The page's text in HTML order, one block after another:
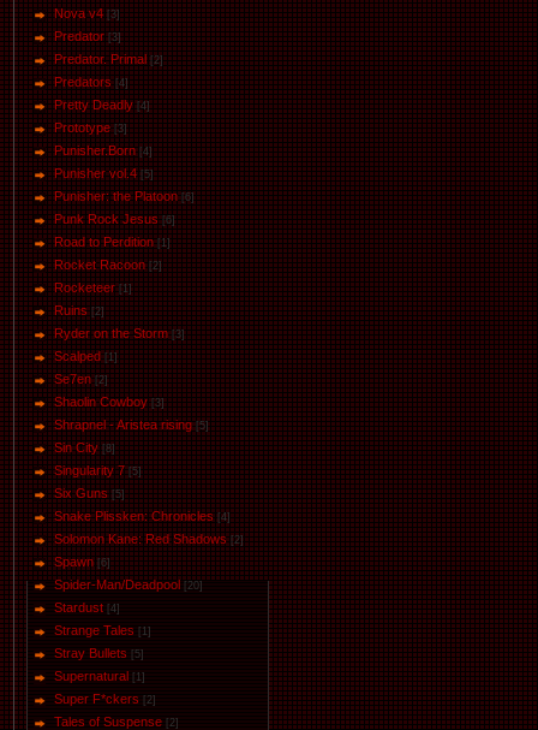
Nova v4 [3]
Predator [3]
Predator. Primal [2]
Predators [4]
Pretty Deadly [4]
Prototype [3]
Punisher.Born [4]
Punisher vol.4 [5]
Punisher: the Platoon [6]
Punk Rock Jesus [6]
Road to Perdition [1]
Rocket Racoon [2]
Rocketeer [1]
Ruins [2]
Ryder on the Storm [3]
Scalped [1]
Se7en [2]
Shaolin Cowboy [3]
Shrapnel - Aristea rising [5]
Sin City [8]
Singularity 7 [5]
Six Guns [5]
Snake Plissken: Chronicles [4]
Solomon Kane: Red Shadows [2]
Spawn [6]
Spider-Man/Deadpool [20]
Stardust [4]
Strange Tales [1]
Stray Bullets [5]
Supernatural [1]
Super F*ckers [2]
Tales of Suspense [2]